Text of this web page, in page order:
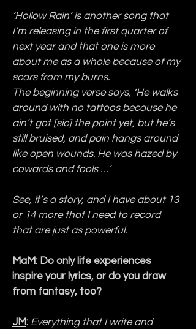
‘Hollow Rain’ is another song that
I’m releasing in the first quarter of
next year and that one is more
about me as a whole because of my
scars from my burns.
The beginning verse says, ‘He walks
around with no tattoos because he
ain’t got [sic] the point yet, but he’s
still bruised, and pain hangs around
like open wounds. He was hazed by
cowards and fools …’
See, it’s a story, and I have about 13
or 14 more that I need to record
that are just as powerful.
MaM: Do only life experiences
inspire your lyrics, or do you draw
from fantasy, too?
JM: Everything that I write and